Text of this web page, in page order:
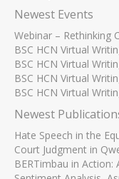
Newest Events
Webinar – Rethinking
BSC HCN Virtual
BSC HCN Virtual
BSC HCN Virtual
BSC HCN Virtual
Newest
Hate Speech in the
Court Judgment in
BERTimbau in